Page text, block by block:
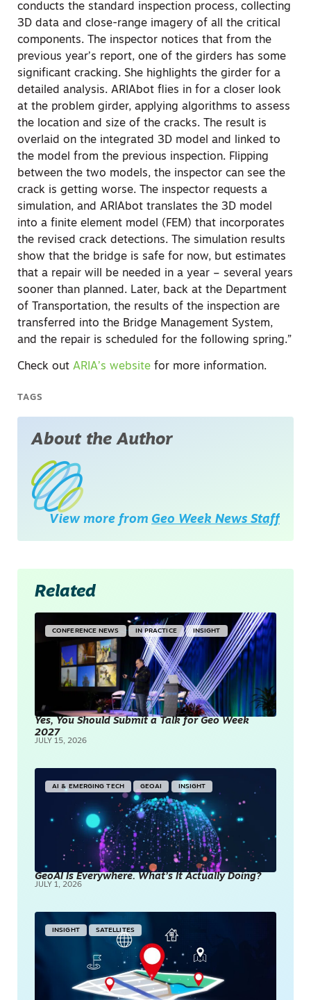
conducts the standard inspection process, collecting
3D data and close-range imagery of all the critical
components. The inspector notices that from the
previous year’s report, one of the girders has some
significant cracking. She highlights the girder for a
detailed analysis. ARIAbot flies in for a closer look
at the problem girder, applying algorithms to assess
the location and size of the cracks. The result is
overlaid on the integrated 3D model and linked to
the model from the previous inspection. Flipping
between the two models, the inspector can see the
crack is getting worse. The inspector requests a
simulation, and ARIAbot translates the 3D model
into a finite element model (FEM) that incorporates
the revised crack detections. The simulation results
show that the bridge is safe for now, but estimates
that a repair will be needed in a year – several years
sooner than planned. Later, back at the Department
of Transportation, the results of the inspection are
transferred into the Bridge Management System,
and the repair is scheduled for the following spring.”
Check out ARIA’s website for more information.
TAGS
About the Author
View more from Geo Week News Staff
Related
CONFERENCE NEWS IN PRACTICE INSIGHT
Yes, You Should Submit a Talk for Geo Week
2027
JULY 15, 2026
AI & EMERGING TECH GEOAI INSIGHT
GeoAI Is Everywhere. What’s It Actually Doing?
JULY 1, 2026
INSIGHT SATELLITES